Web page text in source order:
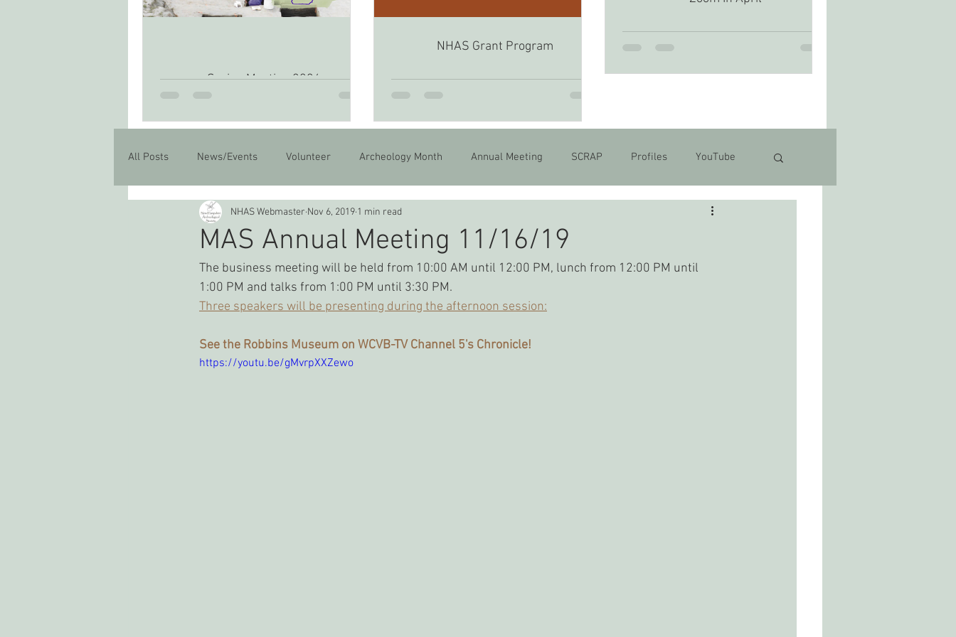
Spring Meeting 2026
NHAS Grant Program
All Posts News/Events Volunteer Archeology Month Annual Meeting SCRAP Profiles YouTube
MAS Annual Meeting 11/16/19
NHAS Webmaster Nov 6, 2019 1 min read
The business meeting will be held from 10:00 AM until 12:00 PM, lunch from 12:00 PM until
1:00 PM and talks from 1:00 PM until 3:30 PM.
Three speakers will be presenting during the afternoon session:
See the Robbins Museum on WCVB-TV Channel 5's Chronicle!
https://youtu.be/gMvrpXXZewo